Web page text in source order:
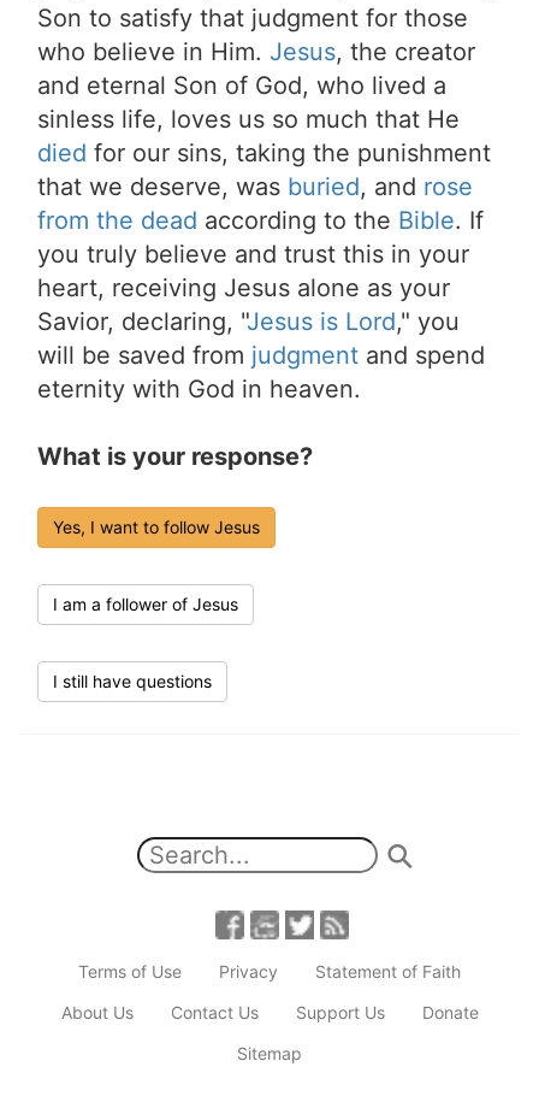
Son to satisfy that judgment for those
who believe in Him. Jesus, the creator
and eternal Son of God, who lived a
sinless life, loves us so much that He
died for our sins, taking the punishment
that we deserve, was buried, and rose
from the dead according to the Bible. If
you truly believe and trust this in your
heart, receiving Jesus alone as your
Savior, declaring, "Jesus is Lord," you
will be saved from judgment and spend
eternity with God in heaven.
What is your response?
Yes, I want to follow Jesus
I am a follower of Jesus
I still have questions
Terms of Use Privacy
Statement of Faith
About Us
Contact Us Support Us
Donate
Sitemap